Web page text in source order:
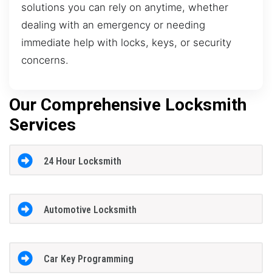
solutions you can rely on anytime, whether
dealing with an emergency or needing
immediate help with locks, keys, or security
concerns.
Our Comprehensive Locksmith
Services
24 Hour Locksmith
Automotive Locksmith
Car Key Programming